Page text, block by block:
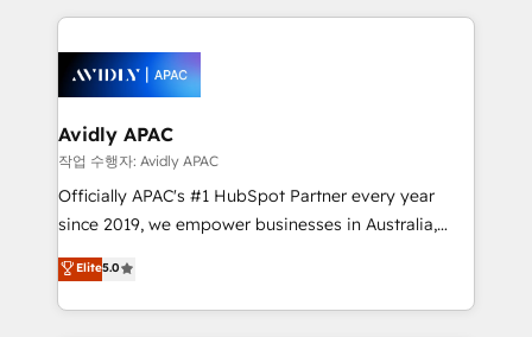
things are happening.
most effective way, while at the same time
integrated buyers journey. Elixir is located in
Brussels, Munich, Cologne "Köln", Paris, Amsterdam
and Stockholm Elixir is a first mover and leader
when it comes to HubSpot sales and service
implementations, highly renowned for our business
acumen, process (re-)design experience and a
integrate HubSpot with complex solutions like SAP,
MicroSoft, custom solutions,... Our company also has
Avidly APAC
작업 수행자: Avidly APAC
Officially APAC's #1 HubSpot Partner every year
since 2019, we empower businesses in Australia,
New Zealand, and globally to realise their full
potential through enterprise HubSpot CRM
implementation. And we deliver best practice across
Elite5.0